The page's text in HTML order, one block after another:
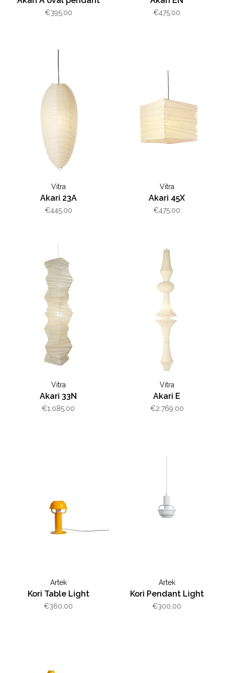
€395,00 €475,00
Vitra
Akari 23A
€445,00
Vitra
Akari 45X
€475,00
Vitra
Akari 33N
€1.085,00
Vitra
Akari E
€2.769,00
Artek
Kori Table Light
€360,00
Artek
Kori Pendant Light
€300,00